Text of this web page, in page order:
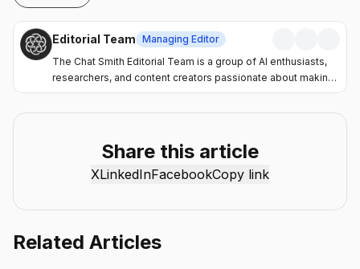
Editorial Team Managing Editor
The Chat Smith Editorial Team is a group of AI enthusiasts,
researchers, and content creators passionate about making
artificial intelligence more accessible and practical. Through
the Chat Smith blog, we share the latest AI trends, tool
individuals and businesses get more value from AI. Our
mission is simple: deliver clear, reliable, and easy-to-
understand content that helps readers stay informed,
Share this article
XLinkedInFacebookCopy link
Related Articles